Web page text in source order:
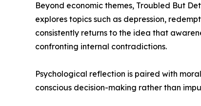
Beyond economic themes, Troubled But
explores topics such as depression,
consistently returns to the idea that
confronting internal contradictions.
Psychological reflection is paired with
conscious decision-making rather than